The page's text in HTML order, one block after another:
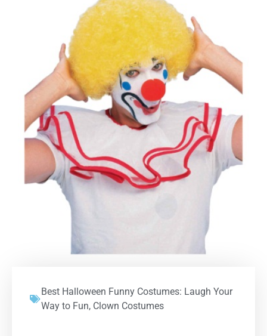
Best Halloween Funny Costumes: Laugh Your
Way to Fun, Clown Costumes